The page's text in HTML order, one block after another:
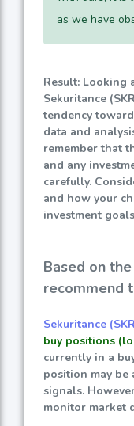
as we have
Result: Looking
Sekuritance
tendency
data and
remember that
and any
carefully.
and how your
investment
Based on
recommend
Sekuritance
buy positions
currently in a
position may
signals.
monitor market